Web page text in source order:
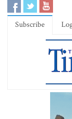
Subscribe